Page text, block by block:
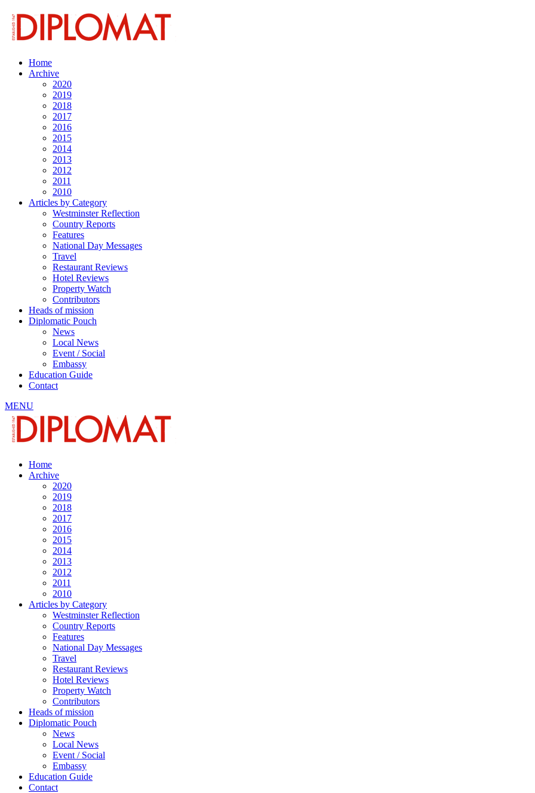
Home
Archive
2020
2019
2018
2017
2016
2015
2014
2013
2012
2011
2010
Articles by Category
Westminster Reflection
Country Reports
Features
National Day Messages
Travel
Restaurant Reviews
Hotel Reviews
Property Watch
Contributors
Heads of mission
Diplomatic Pouch
News
Local News
Event / Social
Embassy
Education Guide
Contact
MENU
Home
Archive
2020
2019
2018
2017
2016
2015
2014
2013
2012
2011
2010
Articles by Category
Westminster Reflection
Country Reports
Features
National Day Messages
Travel
Restaurant Reviews
Hotel Reviews
Property Watch
Contributors
Heads of mission
Diplomatic Pouch
News
Local News
Event / Social
Embassy
Education Guide
Contact